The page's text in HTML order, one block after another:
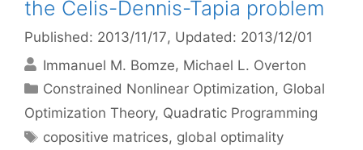
the Celis-Dennis-Tapia problem
Published: 2013/11/17, Updated: 2013/12/01
Immanuel M. Bomze Michael L. Overton
Categories
Constrained Nonlinear Optimization, Global
Optimization Theory, Quadratic Programming
Tags
copositive matrices, global optimality